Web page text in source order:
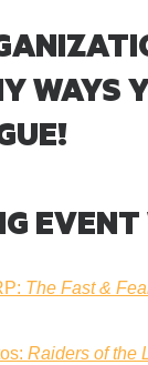
WAYS
The Fast &
Raiders of the